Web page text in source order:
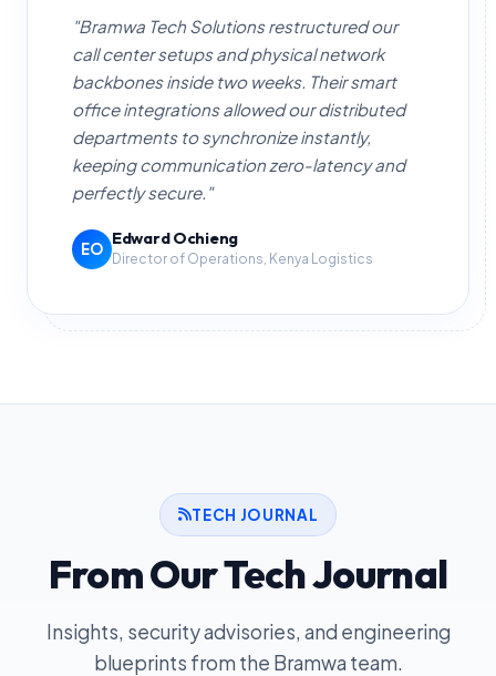
"Bramwa Tech Solutions restructured our
call center setups and physical network
backbones inside two weeks. Their smart
office integrations allowed our distributed
departments to synchronize instantly,
keeping communication zero-latency and
perfectly secure."
EO
Edward Ochieng
Director of Operations, Kenya Logistics
TECH JOURNAL
From Our Tech Journal
Insights, security advisories, and engineering
blueprints from the Bramwa team.